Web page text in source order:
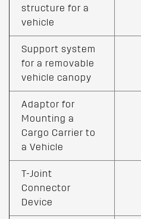
structure for a
vehicle
Support system
for a removable
vehicle canopy
Adaptor for
Mounting a
Cargo Carrier to
a Vehicle
T-Joint
Connector
Device